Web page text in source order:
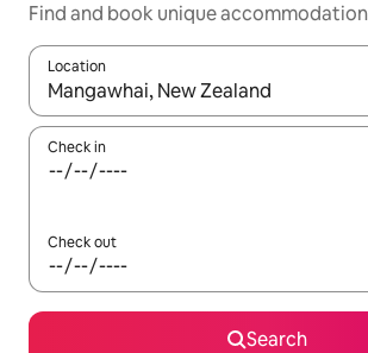
Find and book unique
Location
When results are available, navigate
Check in
Check out
Search